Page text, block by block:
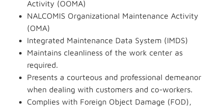
Activity (OOMA)
NALCOMIS Organizational Maintenance Activity
(OMA)
Integrated Maintenance Data System (IMDS)
Maintains cleanliness of the work center as
required.
Presents a courteous and professional demeanor
when dealing with customers and co-workers.
Complies with Foreign Object Damage (FOD),